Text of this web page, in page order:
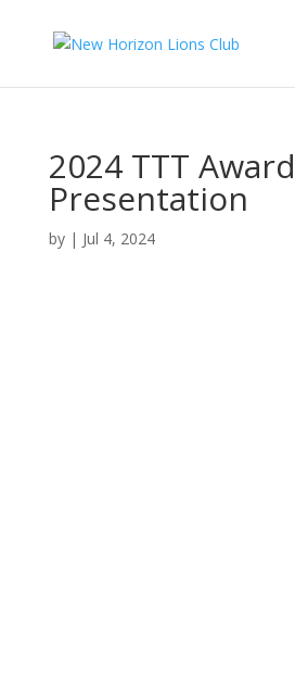
2024 TTT Award
Presentation
by | Jul 4, 2024